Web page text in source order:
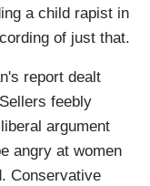
a child rapist in
of just that.
report dealt
feebly
argument
angry at women
Conservative